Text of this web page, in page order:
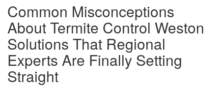
Common Misconceptions
About Termite Control Weston
Solutions That Regional
Experts Are Finally Setting
Straight